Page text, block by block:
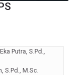
Putra, S.Pd.,
S.Pd., M.Sc.